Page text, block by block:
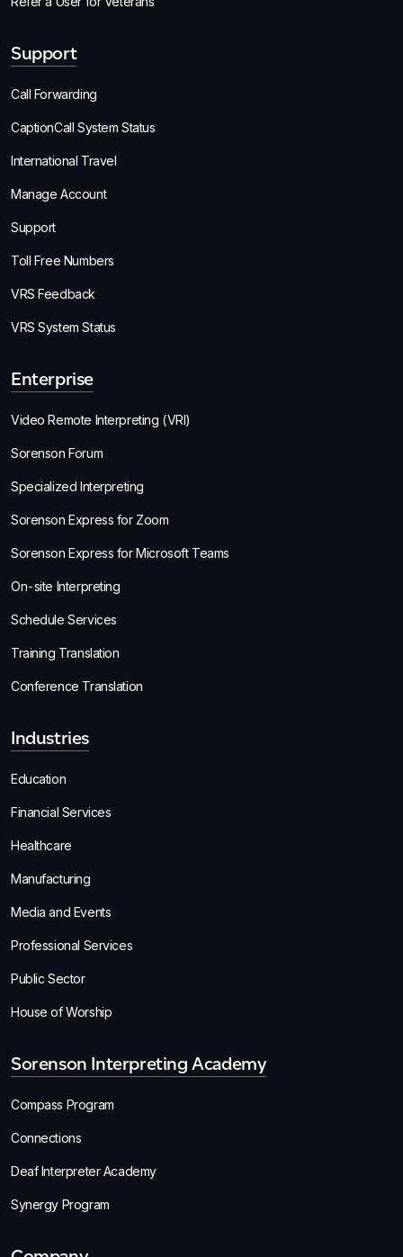
Support
Call Forwarding
CaptionCall System Status
International Travel
Manage Account
Support
Toll Free Numbers
VRS Feedback
VRS System Status
Enterprise
Video Remote Interpreting (VRI)
Sorenson Forum
Specialized Interpreting
Sorenson Express for Zoom
Sorenson Express for Microsoft Teams
On-site Interpreting
Schedule Services
Training Translation
Conference Translation
Industries
Education
Financial Services
Healthcare
Manufacturing
Media and Events
Professional Services
Public Sector
House of Worship
Sorenson Interpreting Academy
Compass Program
Connections
Deaf Interpreter Academy
Synergy Program